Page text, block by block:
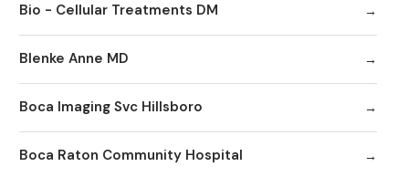
Bio - Cellular Treatments DM
Blenke Anne MD
Boca Imaging Svc Hillsboro
Boca Raton Community Hospital